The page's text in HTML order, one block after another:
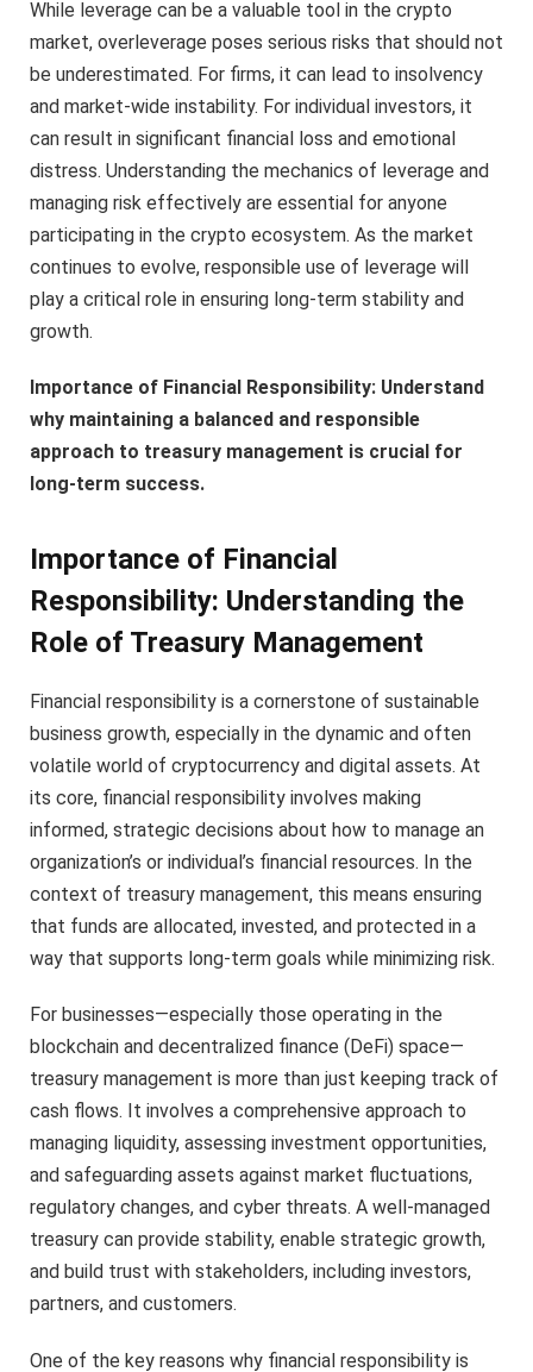
While leverage can be a valuable tool in the crypto
market, overleverage poses serious risks that should not
be underestimated. For firms, it can lead to insolvency
and market-wide instability. For individual investors, it
can result in significant financial loss and emotional
distress. Understanding the mechanics of leverage and
managing risk effectively are essential for anyone
participating in the crypto ecosystem. As the market
continues to evolve, responsible use of leverage will
play a critical role in ensuring long-term stability and
growth.
Importance of Financial Responsibility: Understand
why maintaining a balanced and responsible
approach to treasury management is crucial for
long-term success.
Importance of Financial
Responsibility: Understanding the
Role of Treasury Management
Financial responsibility is a cornerstone of sustainable
business growth, especially in the dynamic and often
volatile world of cryptocurrency and digital assets. At
its core, financial responsibility involves making
informed, strategic decisions about how to manage an
organization’s or individual’s financial resources. In the
context of treasury management, this means ensuring
that funds are allocated, invested, and protected in a
way that supports long-term goals while minimizing risk.
For businesses—especially those operating in the
blockchain and decentralized finance (DeFi) space—
treasury management is more than just keeping track of
cash flows. It involves a comprehensive approach to
managing liquidity, assessing investment opportunities,
and safeguarding assets against market fluctuations,
regulatory changes, and cyber threats. A well-managed
treasury can provide stability, enable strategic growth,
and build trust with stakeholders, including investors,
partners, and customers.
One of the key reasons why financial responsibility is